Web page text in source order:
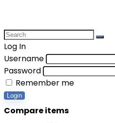
Log In
Username
Password
Remember me
Login
Compare items